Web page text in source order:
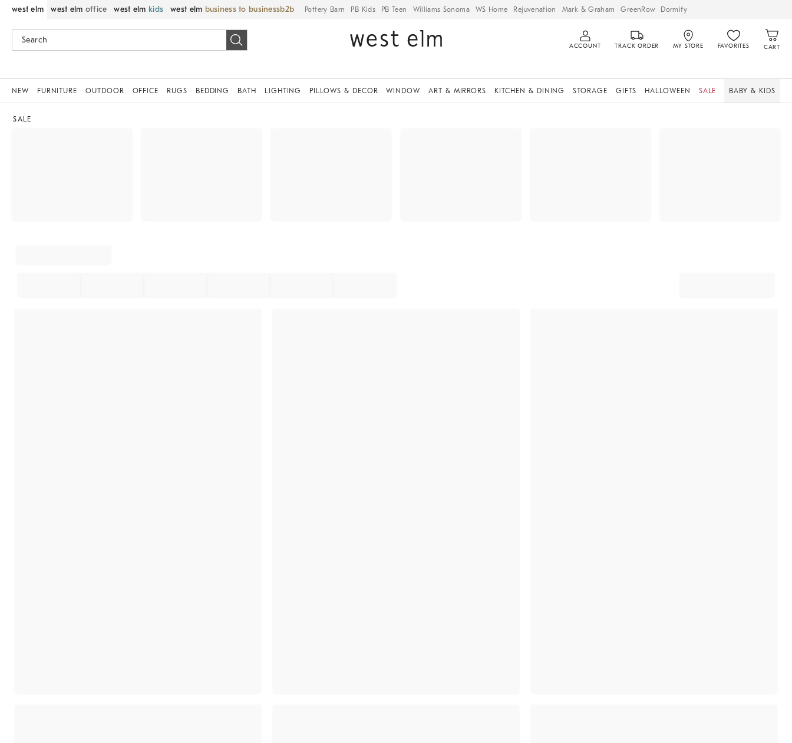
west elm west elm office west elm kids west elm business to business Pottery Barn PB Kids PB Teen Williams Sonoma WS Home Rejuvenation Mark & Graham GreenRow Dormify
ACCOUNT TRACK ORDER MY STORE FAVORITES CART
NEW FURNITURE OUTDOOR OFFICE RUGS BEDDING BATH LIGHTING PILLOWS & DECOR WINDOW ART & MIRRORS KITCHEN & DINING STORAGE GIFTS HALLOWEEN SALE BABY & KIDS
SALE